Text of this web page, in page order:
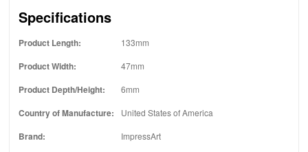
Specifications
Product Length: 133mm
Product Width: 47mm
Product Depth/Height: 6mm
Country of Manufacture: United States of America
Brand: ImpressArt